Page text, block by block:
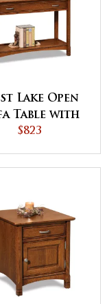
Lake Open
Table with
Drawer
$823